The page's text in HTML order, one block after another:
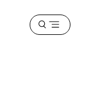
Open